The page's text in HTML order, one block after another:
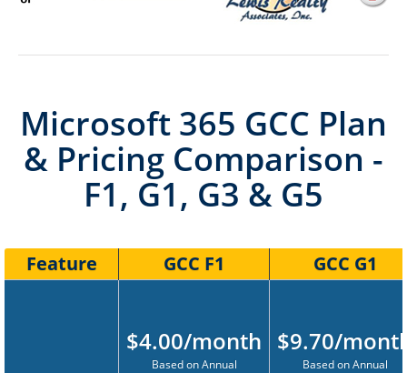
Microsoft 365 GCC Plan
& Pricing Comparison -
F1, G1, G3 & G5
Feature GCC F1 GCC G1
$4.00/month
Based on Annual
$9.70/
Based on Annual